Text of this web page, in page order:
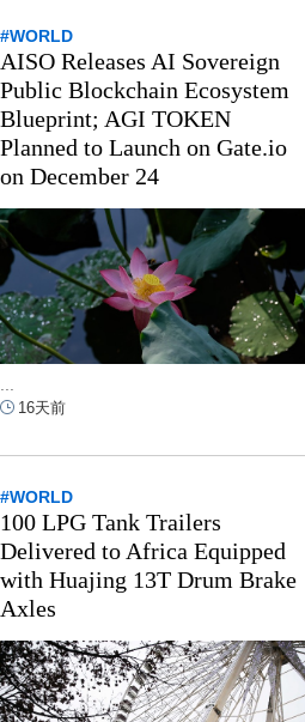
#WORLD
AISO Releases AI Sovereign
Public Blockchain Ecosystem
Blueprint; AGI TOKEN
Planned to Launch on Gate.io
on December 24
16天前
#WORLD
100 LPG Tank Trailers
Delivered to Africa Equipped
with Huajing 13T Drum Brake
Axles